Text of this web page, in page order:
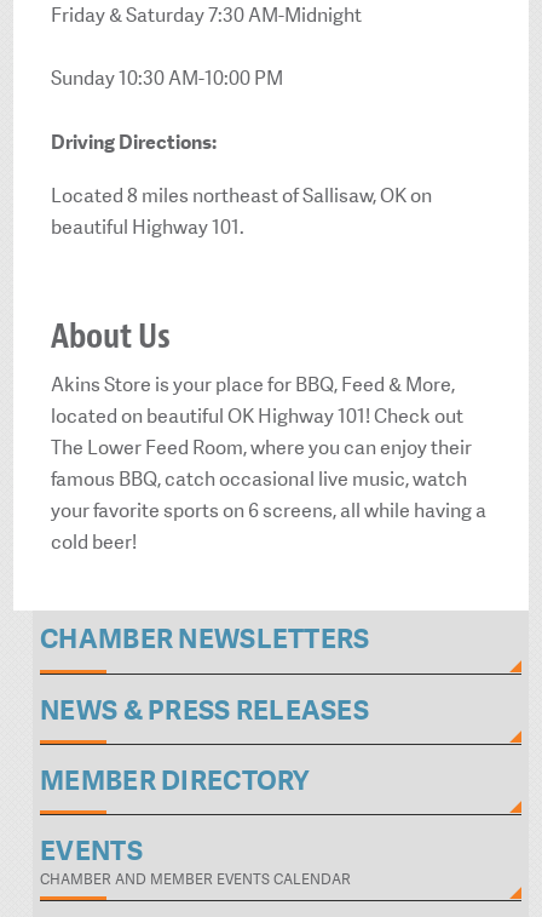
Friday & Saturday 7:30 AM-Midnight
Sunday 10:30 AM-10:00 PM
Driving Directions:
Located 8 miles northeast of Sallisaw, OK on
beautiful Highway 101.
About Us
Akins Store is your place for BBQ, Feed & More,
located on beautiful OK Highway 101! Check out
The Lower Feed Room, where you can enjoy their
famous BBQ, catch occasional live music, watch
your favorite sports on 6 screens, all while having a
cold beer!
CHAMBER NEWSLETTERS
NEWS & PRESS RELEASES
MEMBER DIRECTORY
EVENTS
CHAMBER AND MEMBER EVENTS CALENDAR